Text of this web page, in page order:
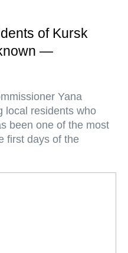
of Kursk
—
Yana
local residents who
been one of the most
first days of the